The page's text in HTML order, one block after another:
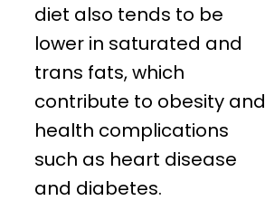
diet also tends to be
lower in saturated and
trans fats, which
contribute to obesity and
health complications
such as heart disease
and diabetes.